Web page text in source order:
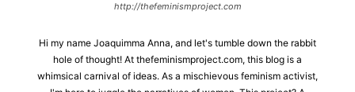
http://thefeminismproject.com
Hi my name Joaquimma Anna, and let's tumble down the rabbit
hole of thought! At thefeminismproject.com, this blog is a
whimsical carnival of ideas. As a mischievous feminism activist,